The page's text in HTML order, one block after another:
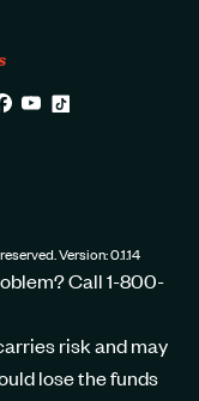
Version: 0.1.14
Call 1-800-
risk and may
lose the funds